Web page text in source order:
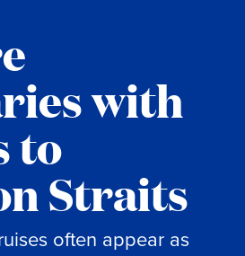
with
to
Straits
often appear as